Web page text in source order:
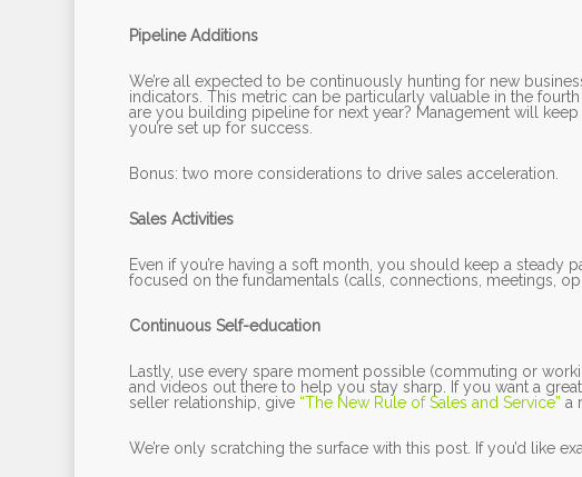
Pipeline Additions
We’re all expected to be continuously hunting for new
indicators. This metric can be particularly valuable in the
are you building pipeline for next year? Management will
you’re set up for success.
Bonus: two more considerations to drive sales acceleration.
Sales Activities
Even if you’re having a soft month, you should keep a steady
focused on the fundamentals (calls, connections, meetings,
Continuous Self-education
Lastly, use every spare moment possible (commuting or
and videos out there to help you stay sharp. If you want a
seller relationship, give “The New Rule of Sales and Service” a
We’re only scratching the surface with this post. If you’d like